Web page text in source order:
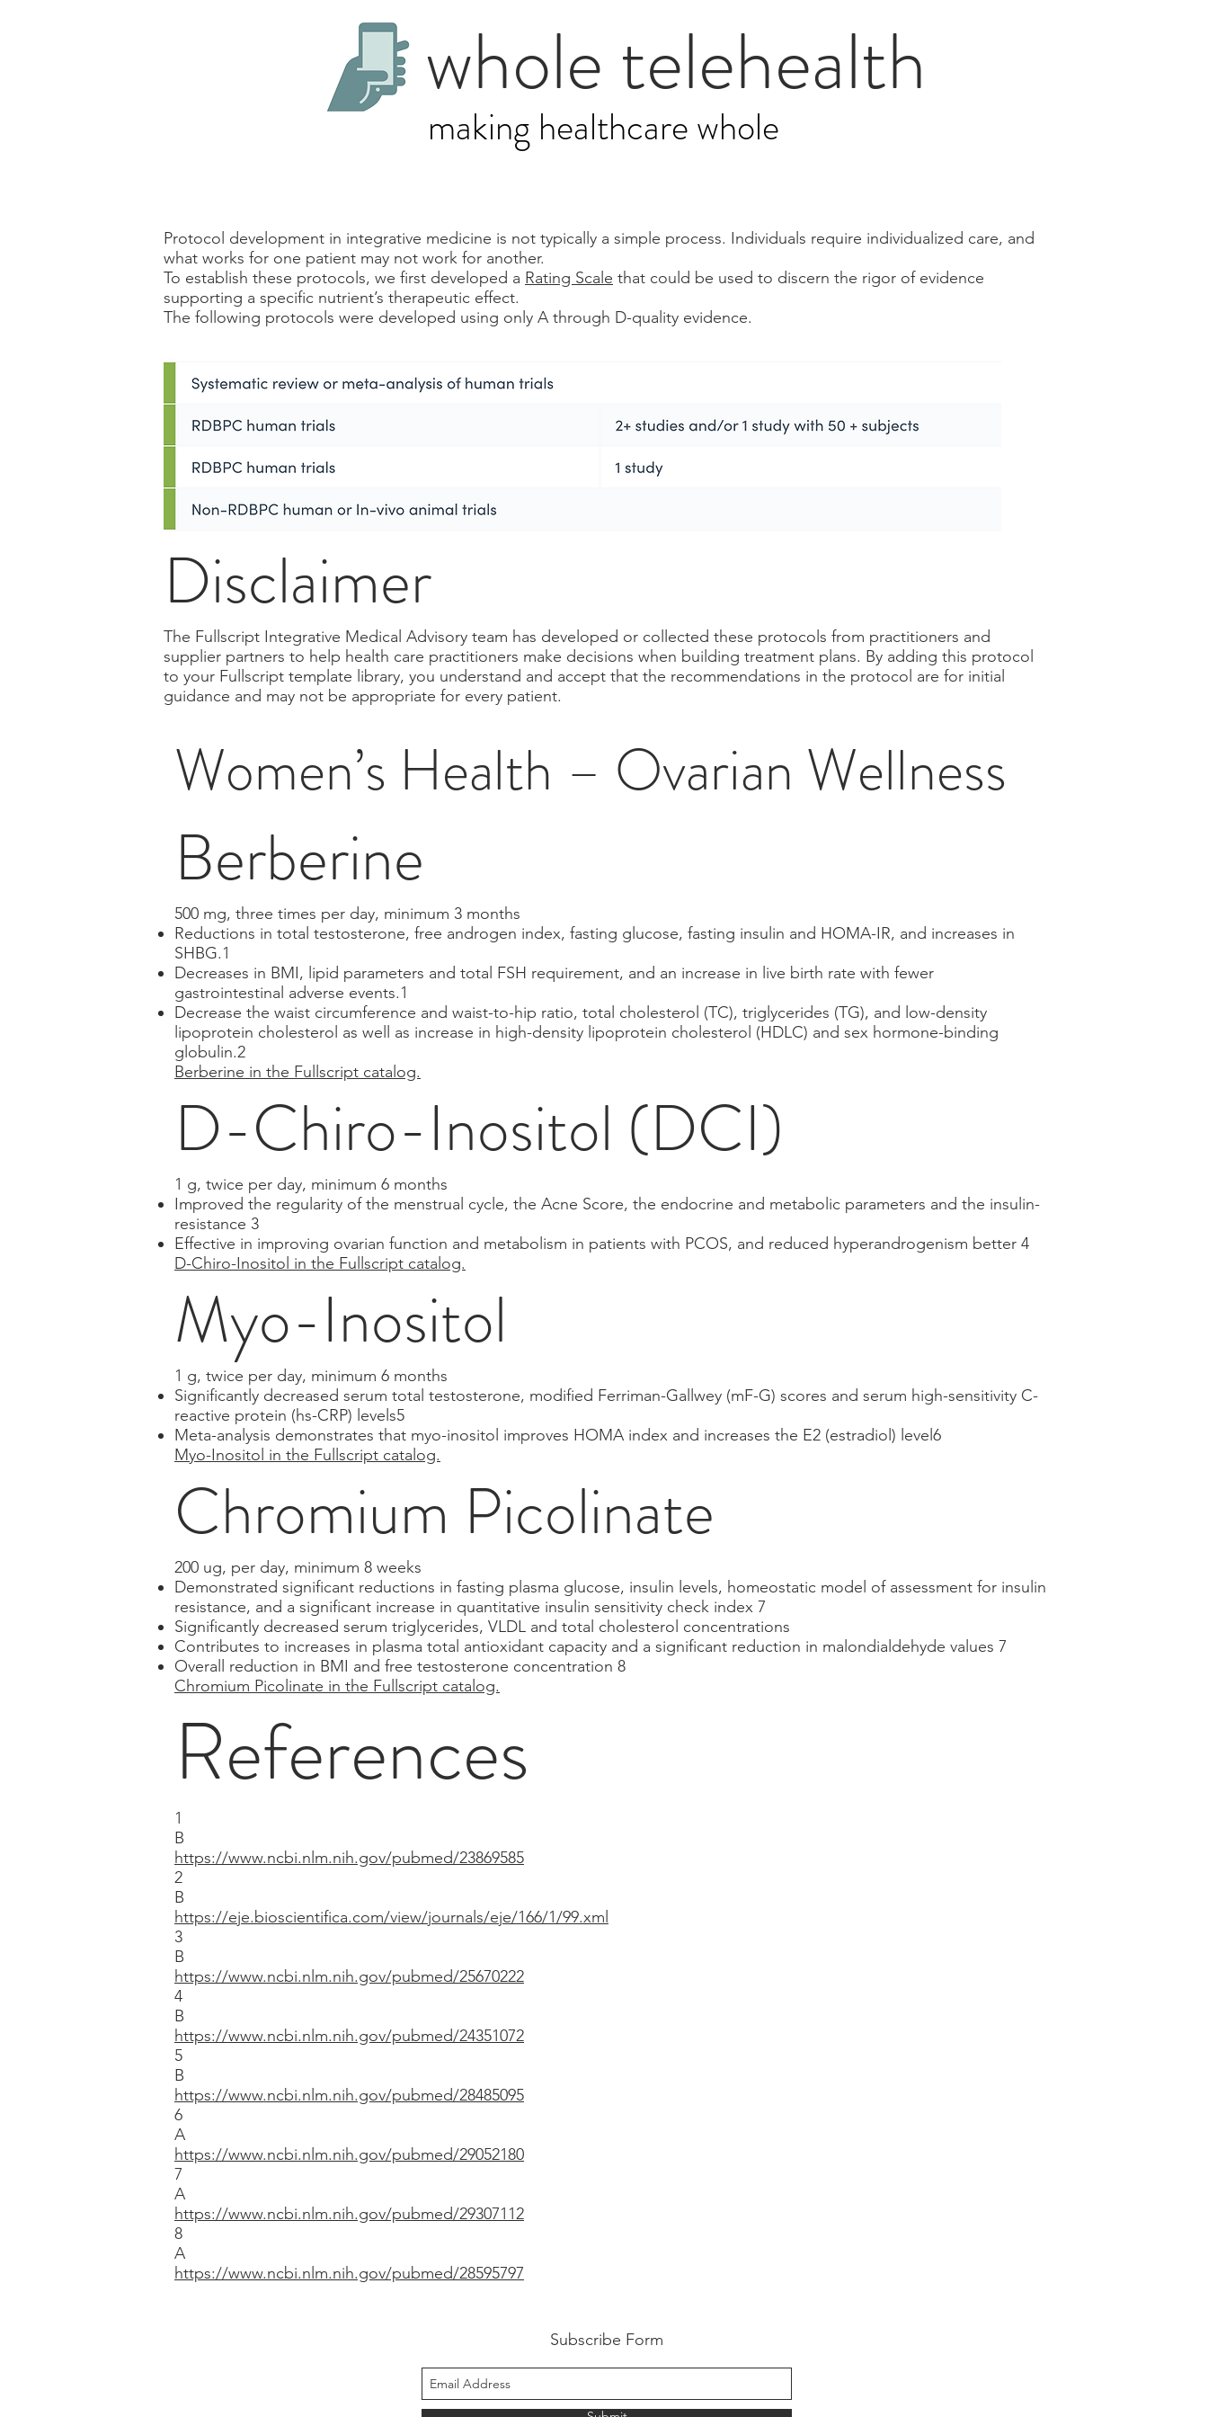
whole telehealth
making healthcare whole
Protocol development in integrative medicine is not typically a simple process. Individuals require individualized care, and
what works for one patient may not work for another.
To establish these protocols, we first developed a Rating Scale that could be used to discern the rigor of evidence
supporting a specific nutrient’s therapeutic effect.
The following protocols were developed using only A through D-quality evidence.
Disclaimer
The Fullscript Integrative Medical Advisory team has developed or collected these protocols from practitioners and
supplier partners to help health care practitioners make decisions when building treatment plans. By adding this protocol
to your Fullscript template library, you understand and accept that the recommendations in the protocol are for initial
guidance and may not be appropriate for every patient.
Women’s Health – Ovarian Wellness
Berberine
500 mg, three times per day, minimum 3 months
Reductions in total testosterone, free androgen index, fasting glucose, fasting insulin and HOMA-IR, and increases in
SHBG.1
Decreases in BMI, lipid parameters and total FSH requirement, and an increase in live birth rate with fewer
gastrointestinal adverse events.1
Decrease the waist circumference and waist-to-hip ratio, total cholesterol (TC), triglycerides (TG), and low-density
lipoprotein cholesterol as well as increase in high-density lipoprotein cholesterol (HDLC) and sex hormone-binding
globulin.2
Berberine in the Fullscript catalog.
D-Chiro-Inositol (DCI)
1 g, twice per day, minimum 6 months
Improved the regularity of the menstrual cycle, the Acne Score, the endocrine and metabolic parameters and the insulin-
resistance 3
Effective in improving ovarian function and metabolism in patients with PCOS, and reduced hyperandrogenism better 4
D-Chiro-Inositol in the Fullscript catalog.
Myo-Inositol
1 g, twice per day, minimum 6 months
Significantly decreased serum total testosterone, modified Ferriman-Gallwey (mF-G) scores and serum high-sensitivity C-
reactive protein (hs-CRP) levels5
Meta-analysis demonstrates that myo-inositol improves HOMA index and increases the E2 (estradiol) level6
Myo-Inositol in the Fullscript catalog.
Chromium Picolinate
200 ug, per day, minimum 8 weeks
Demonstrated significant reductions in fasting plasma glucose, insulin levels, homeostatic model of assessment for insulin
resistance, and a significant increase in quantitative insulin sensitivity check index 7
Significantly decreased serum triglycerides, VLDL and total cholesterol concentrations
Contributes to increases in plasma total antioxidant capacity and a significant reduction in malondialdehyde values 7
Overall reduction in BMI and free testosterone concentration 8
Chromium Picolinate in the Fullscript catalog.
References
1
B
https://www.ncbi.nlm.nih.gov/pubmed/23869585
2
B
https://eje.bioscientifica.com/view/journals/eje/166/1/99.xml
3
B
https://www.ncbi.nlm.nih.gov/pubmed/25670222
4
B
https://www.ncbi.nlm.nih.gov/pubmed/24351072
5
B
https://www.ncbi.nlm.nih.gov/pubmed/28485095
6
A
https://www.ncbi.nlm.nih.gov/pubmed/29052180
7
A
https://www.ncbi.nlm.nih.gov/pubmed/29307112
8
A
https://www.ncbi.nlm.nih.gov/pubmed/28595797
Subscribe Form